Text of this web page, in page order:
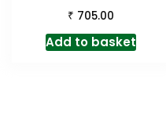
₹ 705.00
Add to basket